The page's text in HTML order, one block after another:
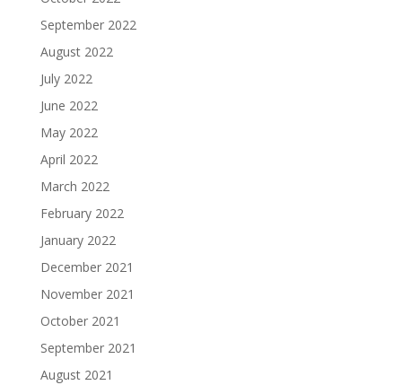
September 2022
August 2022
July 2022
June 2022
May 2022
April 2022
March 2022
February 2022
January 2022
December 2021
November 2021
October 2021
September 2021
August 2021